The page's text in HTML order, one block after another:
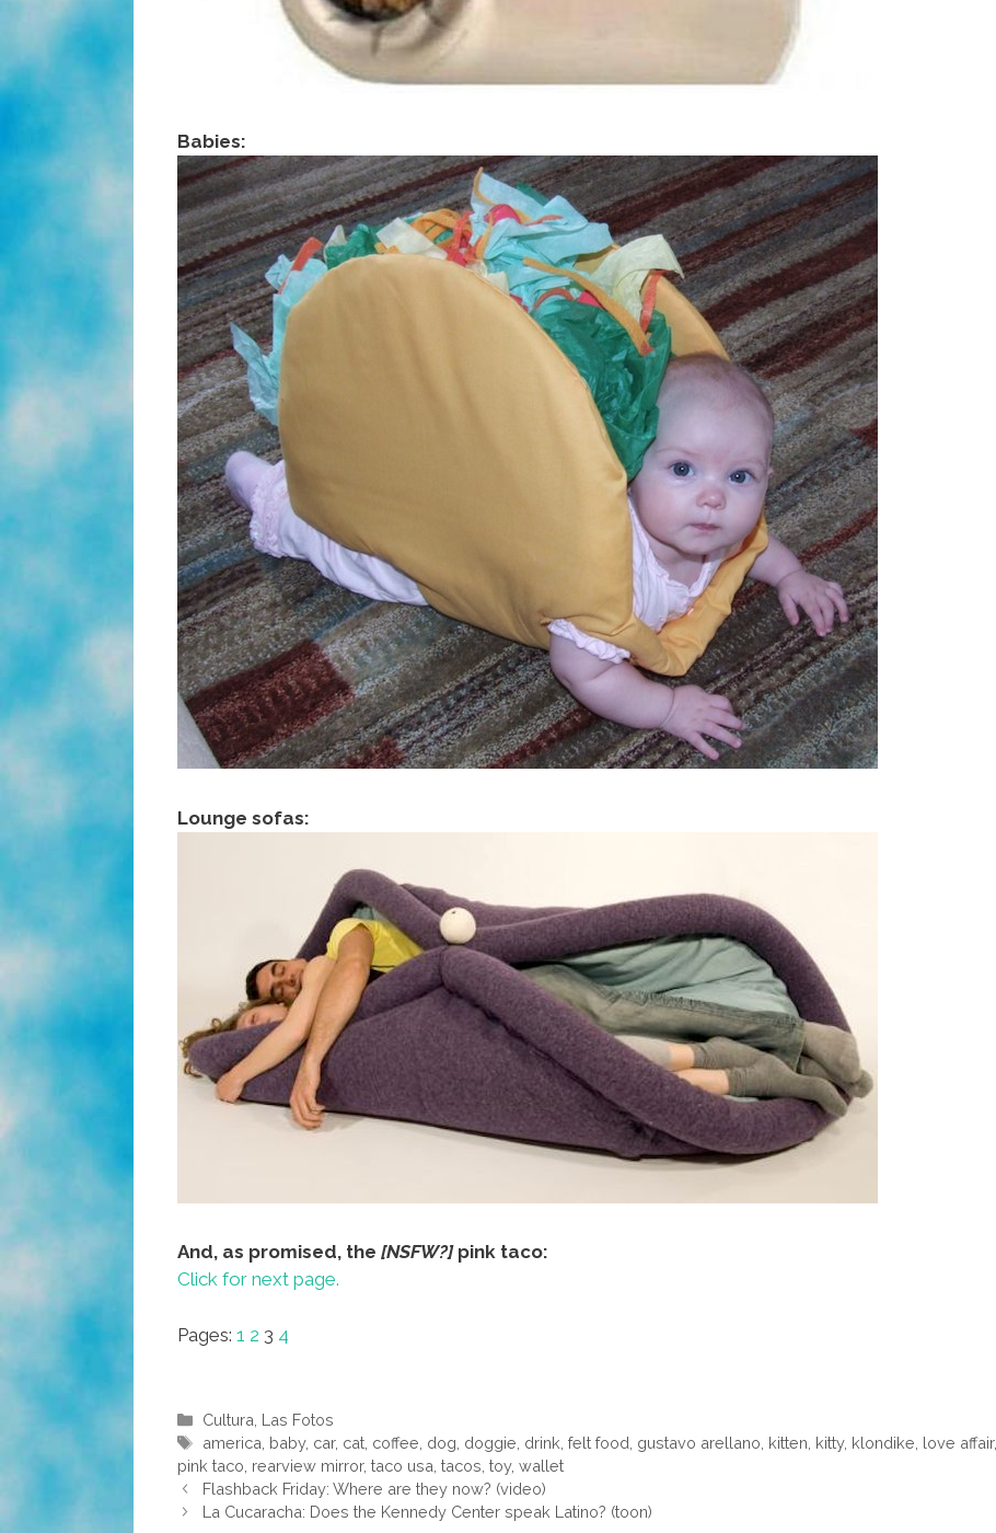
Babies:
Lounge sofas:
And, as promised, the [NSFW?]pink taco:
Click for next page.
Pages: 1 2 3 4
Categories
Cultura Las Fotos
Tags
america baby, car, cat coffee dog doggie drink ,felt food gustavo arellano kitten kitty, klondike love affair,
pink taco rearview mirror, taco usa tacos toy, wallet
Flashback Friday: Where are they now? (video)
La Cucaracha: Does the Kennedy Center speak Latino? (toon)